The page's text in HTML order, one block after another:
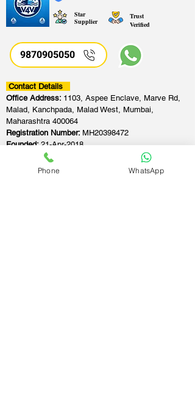
Star
Supplier
Trust
Verified
9870905050
Contact Details
Office Address: 1103, Aspee Enclave, Marve Rd,
Malad, Kanchpada, Malad West, Mumbai,
Maharashtra 400064
Registration Number: MH20398472
Founded:21-Apr-2018
Phone WhatsApp